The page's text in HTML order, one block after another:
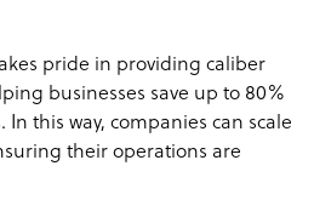
pride in providing caliber
businesses save up to 80%
this way, companies can scale
their operations are